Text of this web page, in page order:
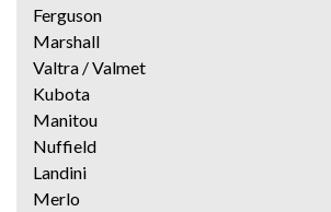
Ferguson
Marshall
Valtra / Valmet
Kubota
Manitou
Nuffield
Landini
Merlo